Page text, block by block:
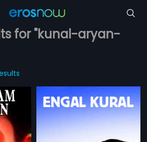
for "kunal-aryan-